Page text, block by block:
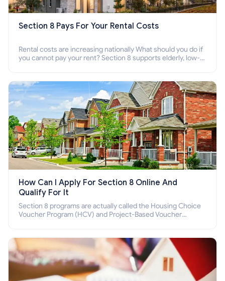
Section 8 Pays For Your Rental Costs
Rental costs are increasing nationally What should you do if
you cannot pay your rent? Section 8 supports elderly, low-
How Can I Apply For Section 8 Online And
Qualify For It
Section 8 programs are actually called the Housing Choice
Voucher Program (HCV) and Project-Based Voucher